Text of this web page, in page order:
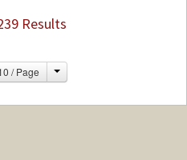
Results
/ Page Change